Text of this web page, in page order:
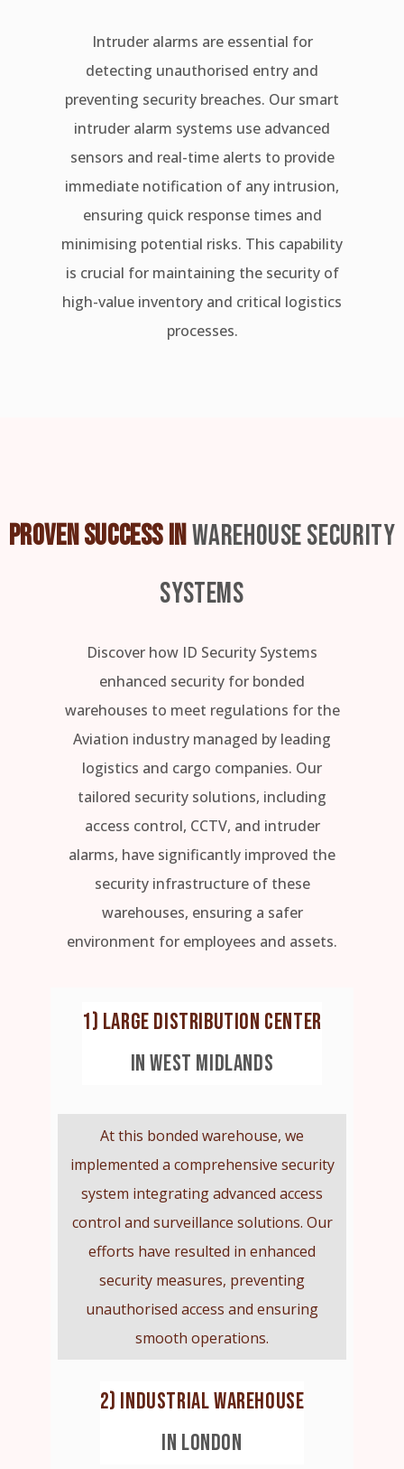
Intruder alarms are essential for
detecting unauthorised entry and
preventing security breaches. Our smart
intruder alarm systems use advanced
sensors and real-time alerts to provide
immediate notification of any intrusion,
ensuring quick response times and
minimising potential risks. This capability
is crucial for maintaining the security of
high-value inventory and critical logistics
processes.
PROVEN SUCCESS INWAREHOUSE SECURITY
SYSTEMS
Discover how ID Security Systems
enhanced security for bonded
warehouses to meet regulations for the
Aviation industry managed by leading
logistics and cargo companies. Our
tailored security solutions, including
access control, CCTV, and intruder
alarms, have significantly improved the
security infrastructure of these
warehouses, ensuring a safer
environment for employees and assets.
1) LARGE DISTRIBUTION CENTER
IN WEST MIDLANDS
At this bonded warehouse, we
implemented a comprehensive security
system integrating advanced access
control and surveillance solutions. Our
efforts have resulted in enhanced
security measures, preventing
unauthorised access and ensuring
smooth operations.
2) INDUSTRIAL WAREHOUSE
IN LONDON